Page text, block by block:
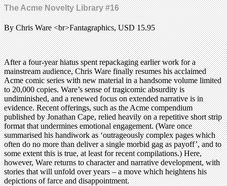
The Acme Novelty Library #16
By Chris Ware <br>Fantagraphics, USD 15.95
After a four-year hiatus spent repackaging earlier work for a
mainstream audience, Chris Ware finally resumes his acclaimed
Acme comic series with new material in a handsome volume limited
to 20,000 copies. Ware’s sense of tragicomic absurdity is
undiminished, and a renewed focus on extended narrative is in
evidence. Recent offerings, such as the Acme compendium
published by Jonathan Cape, relied heavily on a repetitive short strip
format that undermines emotional engagement. (Ware once
summarised his handiwork as ‘outrageously complex pages which
often do no more than deliver a single morbid gag as payoff’, and to
some extent this is true, at least for recent compilations.) Here,
however, Ware returns to character and narrative development, with
stories that will unfold over years – a move which heightens his
depictions of farce and disappointment.